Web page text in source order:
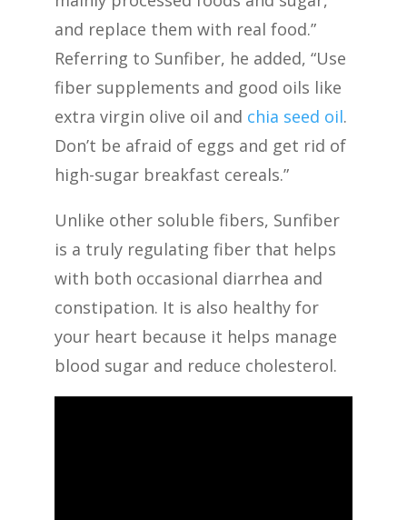
and replace them with real food.”
Referring to Sunfiber, he added, “Use
fiber supplements and good oils like
extra virgin olive oil and chia seed oil.
Don’t be afraid of eggs and get rid of
high-sugar breakfast cereals.”
Unlike other soluble fibers, Sunfiber
is a truly regulating fiber that helps
with both occasional diarrhea and
constipation. It is also healthy for
your heart because it helps manage
blood sugar and reduce cholesterol.